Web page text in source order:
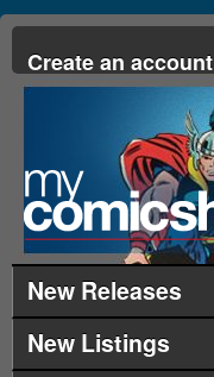
Create an account
New Releases
New Listings